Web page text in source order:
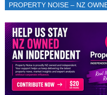
PROPERTY NOISE – NZ